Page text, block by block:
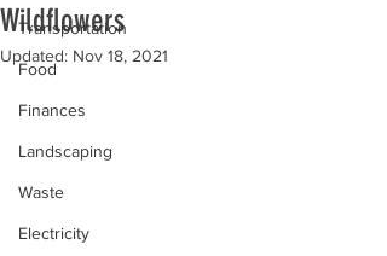
Transportation
Food
Finances
Landscaping
Waste
Electricity
Wildflowers
Updated: Nov 18, 2021